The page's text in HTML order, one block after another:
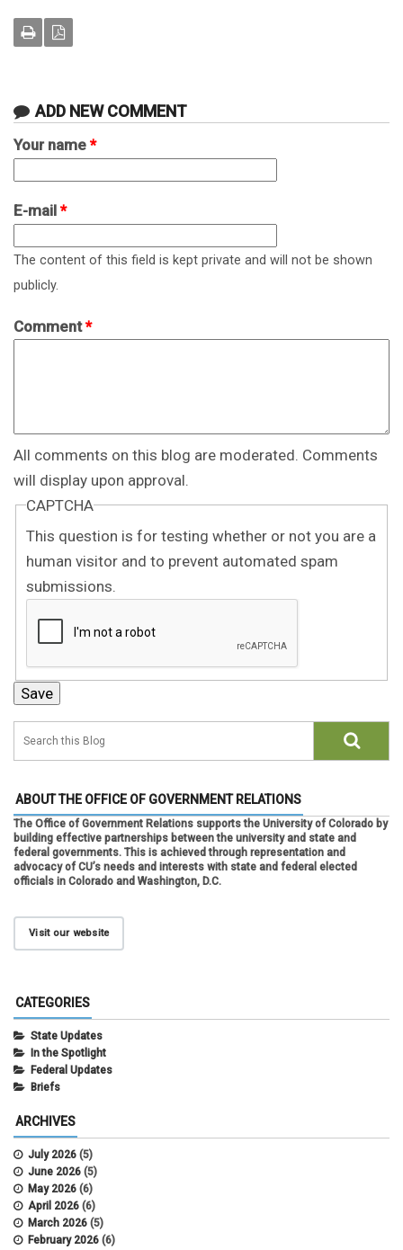
ADD NEW COMMENT
Your name *
E-mail *
The content of this field is kept private and will not be shown
publicly.
Comment*
All comments on this blog are moderated. Comments
will display upon approval.
CAPTCHA
This question is for testing whether or not you are a
human visitor and to prevent automated spam
submissions.
ABOUT THE OFFICE OF GOVERNMENT RELATIONS
The Office of Government Relations supports the University of Colorado by
building effective partnerships between the university and state and
federal governments. This is achieved through representation and
advocacy of CU’s needs and interests with state and federal elected
officials in Colorado and Washington, D.C.
Visit our website
CATEGORIES
State Updates
In the Spotlight
Federal Updates
Briefs
ARCHIVES
July 2026 (5)
June 2026 (5)
May 2026 (6)
April 2026 (6)
March 2026 (5)
February 2026 (6)